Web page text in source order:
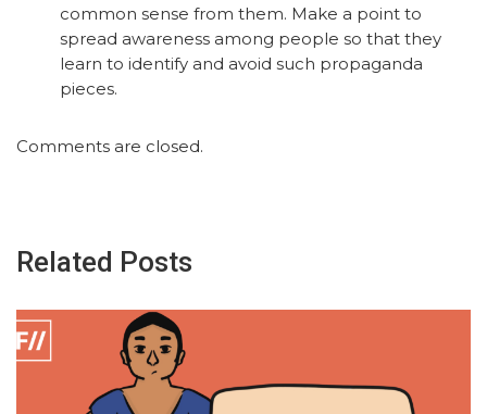
common sense from them. Make a point to
spread awareness among people so that they
learn to identify and avoid such propaganda
pieces.
Comments are closed.
Related Posts